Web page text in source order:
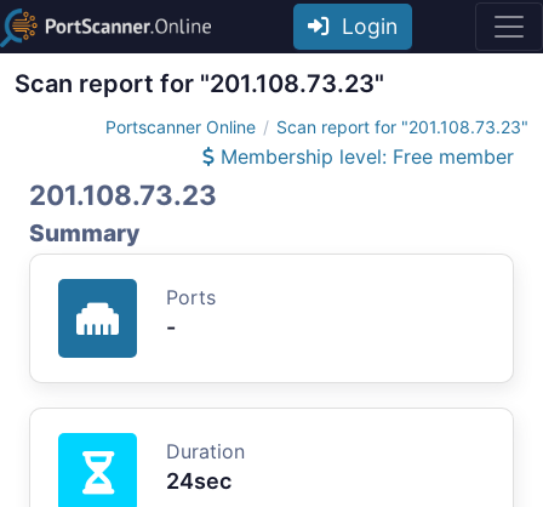
Login
Scan report for "201.108.73.23"
Portscanner Online Scan report for "201.108.73.23"
Membership level: Free member
201.108.73.23
Summary
Ports
-
Duration
24sec